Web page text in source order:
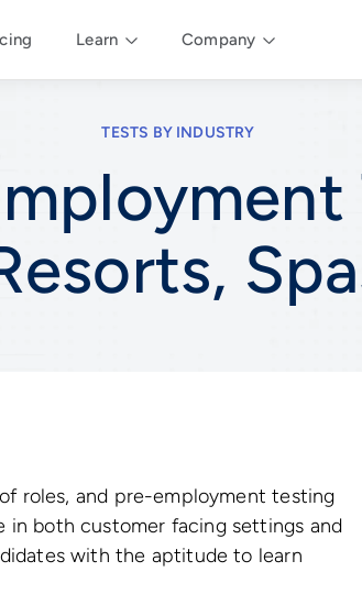
Learn Company
TESTS BY INDUSTRY
roles, and pre-employment testing
both customer facing settings and
with the aptitude to learn